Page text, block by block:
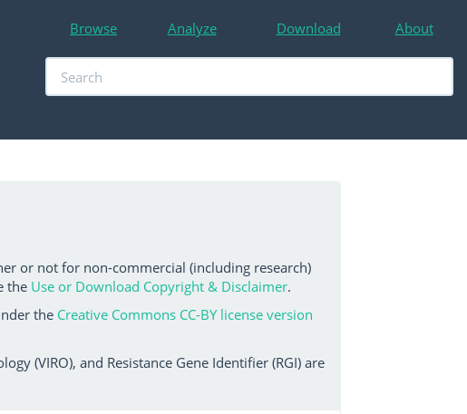
Browse Analyze Download About
or not for non-commercial (including research)
the Use or Download Copyright & Disclaimer.
the Creative Commons CC-BY license version
(VIRO), and Resistance Gene Identifier (RGI) are